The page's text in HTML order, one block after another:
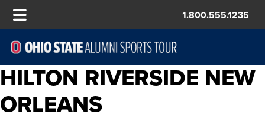
1.800.555.1235
HILTON RIVERSIDE NEW
ORLEANS